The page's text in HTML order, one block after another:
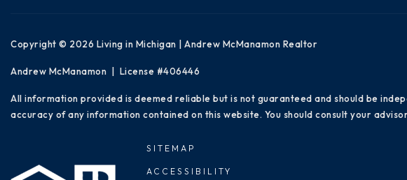
Copyright © 2026 Living in Michigan | Andrew McManamon Realtor
Andrew McManamon | License #406446
All information provided is deemed reliable but is not guaranteed and should be
accuracy of any information contained on this website. You should consult your
SITEMAP
ACCESSIBILITY